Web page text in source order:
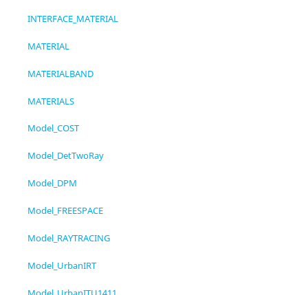
INTERFACE_MATERIAL
MATERIAL
MATERIALBAND
MATERIALS
Model_COST
Model_DetTwoRay
Model_DPM
Model_FREESPACE
Model_RAYTRACING
Model_UrbanIRT